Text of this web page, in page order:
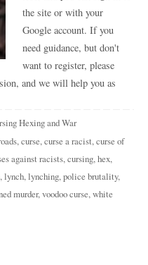
the site or with your
Google account. If you
need guidance, but don't
want to register, please
and we will help you as
Hexing and War
,curse,curse a racist,curse of
against racists,cursing,hex,
,lynch,lynching,police brutality,
murder,voodoo curse,white